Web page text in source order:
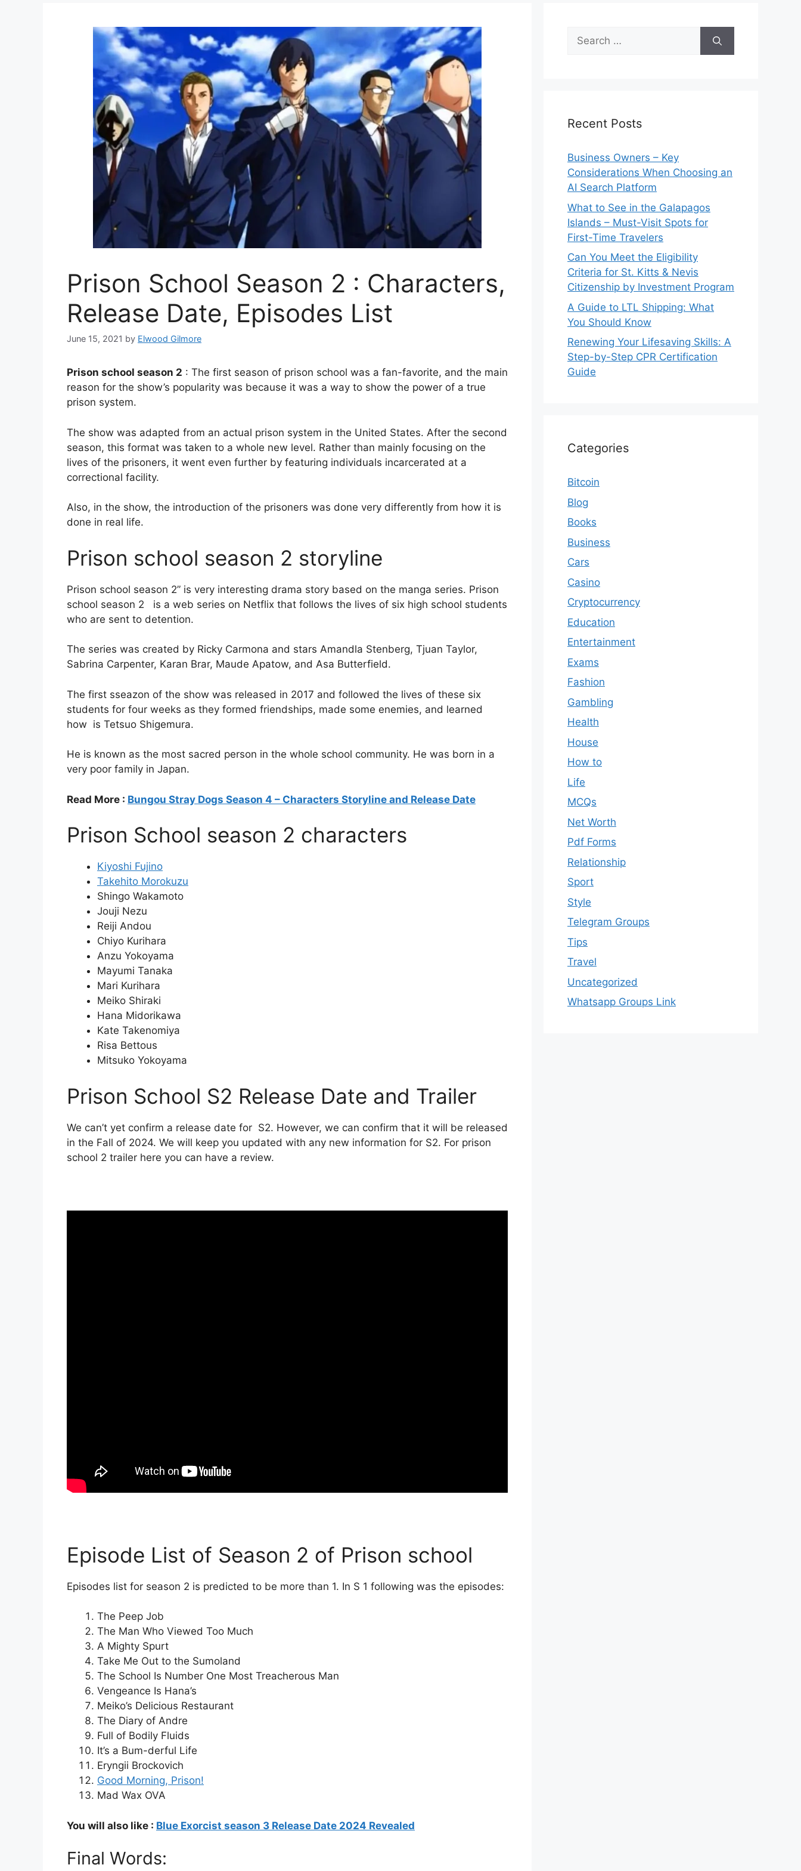
Prison School Season 2 : Characters,
Release Date, Episodes List
June 15, 2021 by Elwood Gilmore
Prison school season 2 : The first season of prison school was a fan-favorite, and the main
reason for the show’s popularity was because it was a way to show the power of a true
prison system.
The show was adapted from an actual prison system in the United States. After the second
season, this format was taken to a whole new level. Rather than mainly focusing on the
lives of the prisoners, it went even further by featuring individuals incarcerated at a
correctional facility.
Also, in the show, the introduction of the prisoners was done very differently from how it is
done in real life.
Prison school season 2 storyline
Prison school season 2” is very interesting drama story based on the manga series. Prison
school season 2 is a web series on Netflix that follows the lives of six high school students
who are sent to detention.
The series was created by Ricky Carmona and stars Amandla Stenberg, Tjuan Taylor,
Sabrina Carpenter, Karan Brar, Maude Apatow, and Asa Butterfield.
The first sseazon of the show was released in 2017 and followed the lives of these six
students for four weeks as they formed friendships, made some enemies, and learned
how is Tetsuo Shigemura.
He is known as the most sacred person in the whole school community. He was born in a
very poor family in Japan.
Read More : Bungou Stray Dogs Season 4 – Characters Storyline and Release Date
Prison School season 2 characters
Kiyoshi Fujino
Takehito Morokuzu
Shingo Wakamoto
Jouji Nezu
Reiji Andou
Chiyo Kurihara
Anzu Yokoyama
Mayumi Tanaka
Mari Kurihara
Meiko Shiraki
Hana Midorikawa
Kate Takenomiya
Risa Bettous
Mitsuko Yokoyama
Prison School S2 Release Date and Trailer
We can’t yet confirm a release date for S2. However, we can confirm that it will be released
in the Fall of 2024. We will keep you updated with any new information for S2. For prison
school 2 trailer here you can have a review.
Episode List of Season 2 of Prison school
Episodes list for season 2 is predicted to be more than 1. In S 1 following was the episodes:
The Peep Job
The Man Who Viewed Too Much
A Mighty Spurt
Take Me Out to the Sumoland
The School Is Number One Most Treacherous Man
Vengeance Is Hana’s
Meiko’s Delicious Restaurant
The Diary of Andre
Full of Bodily Fluids
It’s a Bum-derful Life
Eryngii Brockovich
Good Morning, Prison!
Mad Wax OVA
You will also like : Blue Exorcist season 3 Release Date 2024 Revealed
Final Words:
Search
for:
Recent Posts
Business Owners – Key
Considerations When Choosing an
AI Search Platform
What to See in the Galapagos
Islands – Must-Visit Spots for
First-Time Travelers
Can You Meet the Eligibility
Criteria for St. Kitts & Nevis
Citizenship by Investment Program
A Guide to LTL Shipping: What
You Should Know
Renewing Your Lifesaving Skills: A
Step-by-Step CPR Certification
Guide
Categories
Bitcoin
Blog
Books
Business
Cars
Casino
Cryptocurrency
Education
Entertainment
Exams
Fashion
Gambling
Health
House
How to
Life
MCQs
Net Worth
Pdf Forms
Relationship
Sport
Style
Telegram Groups
Tips
Travel
Uncategorized
Whatsapp Groups Link